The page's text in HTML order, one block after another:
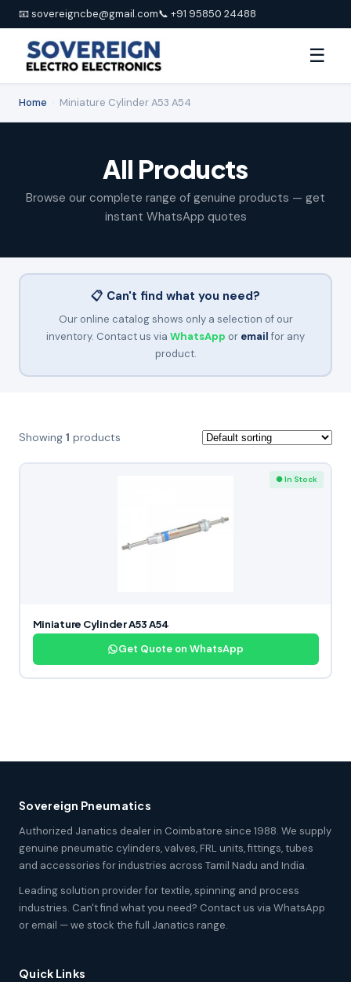
📧 sovereigncbe@gmail.com📞 +91 95850 24488
☰
Home Miniature Cylinder A53 A54
All Products
Browse our complete range of genuine products — get
instant WhatsApp quotes
📋 Can't find what you need?
Our online catalog shows only a selection of our
inventory. Contact us via WhatsApp or emailfor any
product.
Showing 1 products
● In Stock
Miniature Cylinder A53 A54
Get Quote on WhatsApp
Sovereign Pneumatics
Authorized Janatics dealer in Coimbatore since 1988. We supply
genuine pneumatic cylinders, valves, FRL units, fittings, tubes
and accessories for industries across Tamil Nadu and India.
Leading solution provider for textile, spinning and process
industries. Can't find what you need? Contact us via WhatsApp
or email — we stock the full Janatics range.
Quick Links